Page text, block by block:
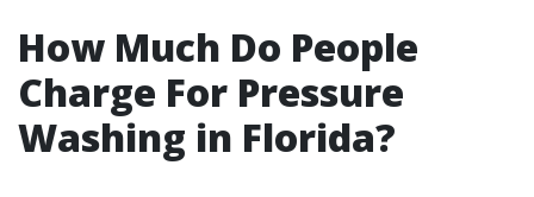
How Much Do People
Charge For Pressure
Washing in Florida?